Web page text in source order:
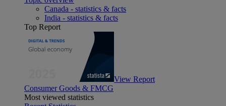
Canada - statistics & facts
India - statistics & facts
Top Report
View Report
Consumer Goods & FMCG
Most viewed statistics